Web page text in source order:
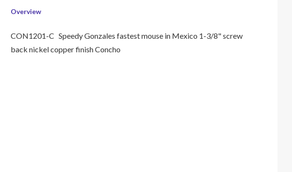
Overview
CON1201-C Speedy Gonzales fastest mouse in Mexico 1-3/8" screw
back nickel copper finish Concho